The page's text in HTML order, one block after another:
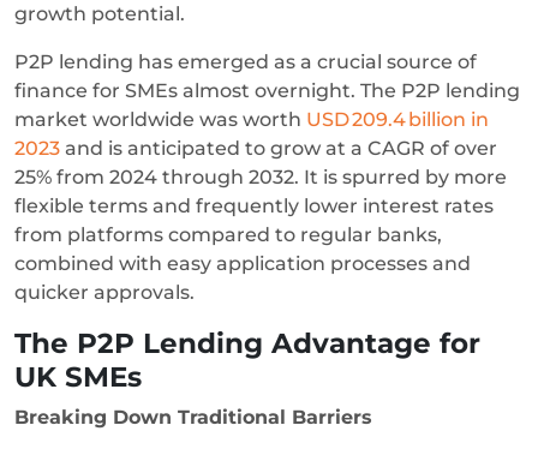
growth potential.
P2P lending has emerged as a crucial source of
finance for SMEs almost overnight. The P2P lending
market worldwide was worth USD 209.4 billion in
2023 and is anticipated to grow at a CAGR of over
25% from 2024 through 2032. It is spurred by more
flexible terms and frequently lower interest rates
from platforms compared to regular banks,
combined with easy application processes and
quicker approvals.
The P2P Lending Advantage for
UK SMEs
Breaking Down Traditional Barriers